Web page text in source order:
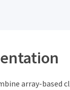
array-based